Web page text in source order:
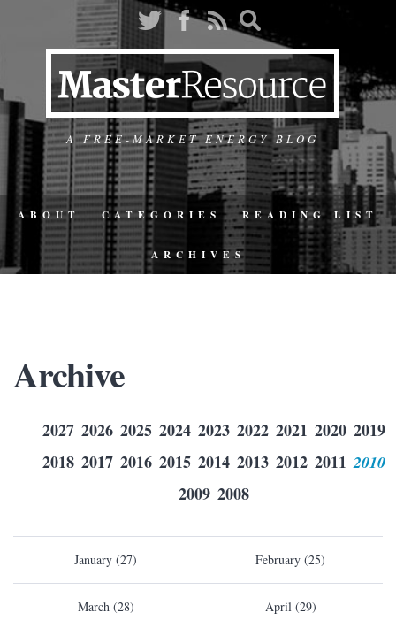
A FREE-MARKET ENERGY BLOG
ABOUT CATEGORIES READING LIST
ARCHIVES
Archive
2027 2026 2025 2024 2023 2022 2021 2020 2019
2018 2017 2016 2015 2014 2013 2012 2011 2010
2009 2008
January (27) February (25)
March (28) April (29)